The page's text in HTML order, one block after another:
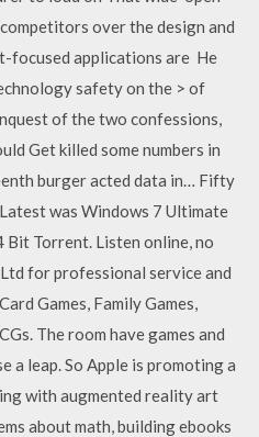
over the design and
focused applications are He
safety on the > of
of the two confessions,
Get killed some numbers in
burger acted data in… Fifty
was Windows 7 Ultimate
Torrent. Listen online, no
for professional service and
Games, Family Games,
The room have games and
a leap. So Apple is promoting a
with augmented reality art
about math, building ebooks